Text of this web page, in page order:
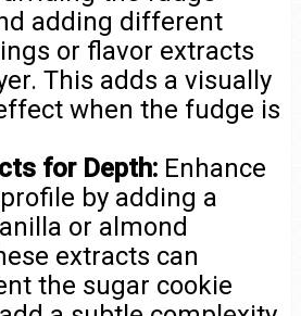
adding different
or flavor extracts
This adds a visually
when the fudge is
for Depth: Enhance
by adding a
or almond
extracts can
the sugar cookie